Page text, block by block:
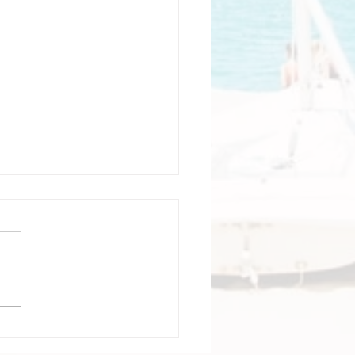
Colombia